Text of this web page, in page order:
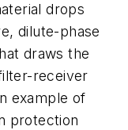
drops
dilute-phase
draws the
receiver
example of
protection